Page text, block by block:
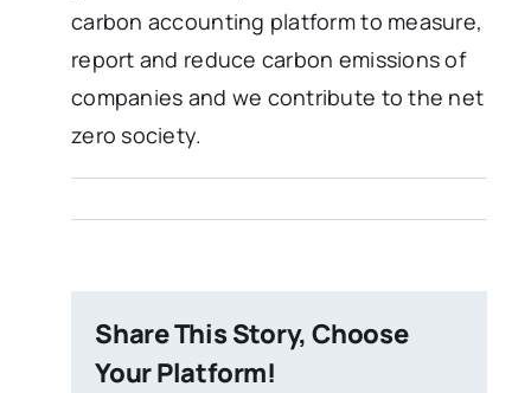
carbon accounting platform to measure,
report and reduce carbon emissions of
companies and we contribute to the net
zero society.
Share This Story, Choose
Your Platform!